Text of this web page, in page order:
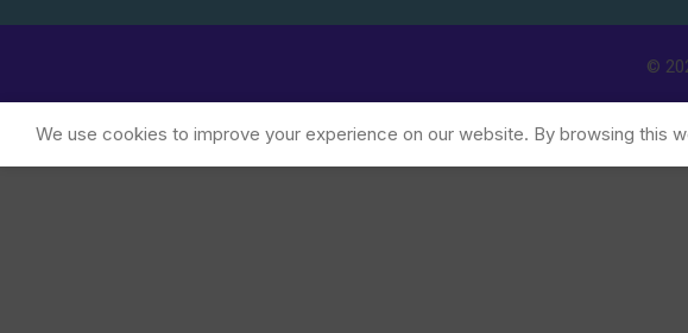
©
We use cookies to improve your experience on our website. By browsing this